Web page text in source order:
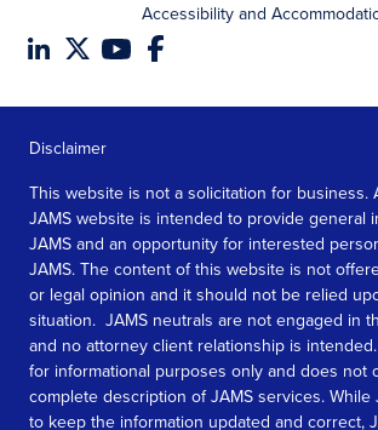
Accessibility and
Disclaimer
This website is not a solicitation for business.
JAMS website is intended to provide general
JAMS and an opportunity for interested
JAMS. The content of this website is not
or legal opinion and it should not be relied
situation. JAMS neutrals are not engaged in
and no attorney client relationship is
for informational purposes only and does not
complete description of JAMS services. While
to keep the information updated and correct,